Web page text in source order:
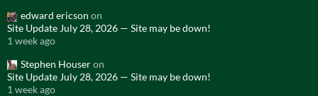
edward ericson on
Site Update July 28, 2026 — Site may be down!
1 week ago
Stephen Houseron
Site Update July 28, 2026 — Site may be down!
1 week ago